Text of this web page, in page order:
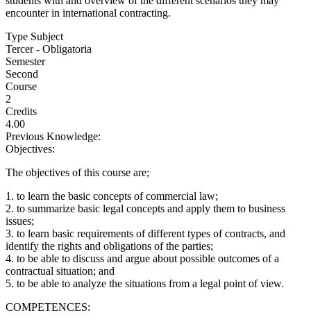
encounter in international contracting.
Type Subject
Tercer - Obligatoria
Semester
Second
Course
2
Credits
4.00
Previous Knowledge:
Objectives:
The objectives of this course are;
1. to learn the basic concepts of commercial law;
2. to summarize basic legal concepts and apply them to business
issues;
3. to learn basic requirements of different types of contracts, and
identify the rights and obligations of the parties;
4. to be able to discuss and argue about possible outcomes of a
contractual situation; and
5. to be able to analyze the situations from a legal point of view.
COMPETENCES: